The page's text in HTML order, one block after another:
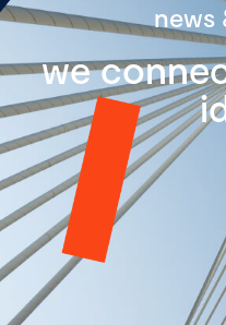
news
we